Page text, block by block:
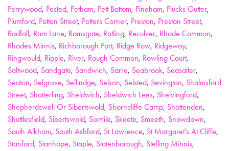
Perrywood, Pested, Petham, Pett Bottom, Pineham, Plucks Gutter,
Plumford, Potten Street, Potters Corner, Preston, Preston Street,
Radfall, Ram Lane, Ramsgate, Ratling, Reculver, Rhode Common,
Rhodes Minnis, Richborough Port, Ridge Row, Ridgeway,
Ringwould, Ripple, River, Rough Common, Rowling Court,
Saltwood, Sandgate, Sandwich, Sarre, Seabrook, Seasalter,
Seaton, Selgrove, Sellindge, Selson, Selsted, Sevington, Shalmsford
Street, Shatterling, Sheldwich, Sheldwich Lees, Shelvingford,
Shepherdswell Or Sibertswold, Shorncliffe Camp, Shottenden,
Shuttlesfield, Sibertswold, Sixmile, Skeete, Smeeth, Snowdown,
South Alkham, South Ashford, St Lawrence, St Margaret's At Cliffe,
Stanford, Stanhope, Staple, Statenborough, Stelling Minnis,